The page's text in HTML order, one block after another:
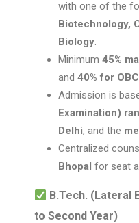
with one of the
Biotechnology,
Biology.
Minimum 45%
and 40% for
Admission is
Examination)
Delhi, and the
Centralized
Bhopal for seat
B.Tech. (Lateral
to Second Year)